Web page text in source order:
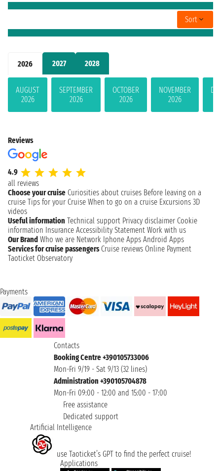
2026 2027 2028
AUGUST
2026
SEPTEMBER
2026
OCTOBER
2026
NOVEMBER
2026
Sort
Reviews
4.9
all reviews
Choose your cruise Curiosities about cruises Before leaving on a
cruise Tips for your Cruise When to go on a cruise Excursions 3D
videos
Useful information Technical support Privacy disclaimer Cookie
information Insurance Accessibility Statement Work with us
Our Brand Who we are Network Iphone Apps Android Apps
Services for cruise passengers Cruise reviews Online Payment
Taoticket Observatory
Payments
Contacts
Booking Centre +390105733006
Mon-Fri 9/19 - Sat 9/13 (32 lines)
Administration +390105704878
Mon-Fri 09:00 - 12:00 and 15:00 - 17:00
Free assistance
Dedicated support
Artificial Intelligence
use Taoticket’s GPT to find the perfect cruise!
Applications